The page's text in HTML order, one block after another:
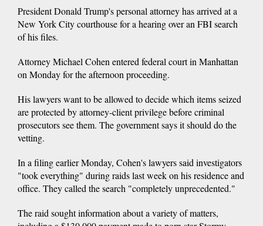
President Donald Trump's personal attorney has arrived at a
New York City courthouse for a hearing over an FBI search
of his files.
Attorney Michael Cohen entered federal court in Manhattan
on Monday for the afternoon proceeding.
His lawyers want to be allowed to decide which items seized
are protected by attorney-client privilege before criminal
prosecutors see them. The government says it should do the
vetting.
In a filing earlier Monday, Cohen's lawyers said investigators
"took everything" during raids last week on his residence and
office. They called the search "completely unprecedented."
The raid sought information about a variety of matters,